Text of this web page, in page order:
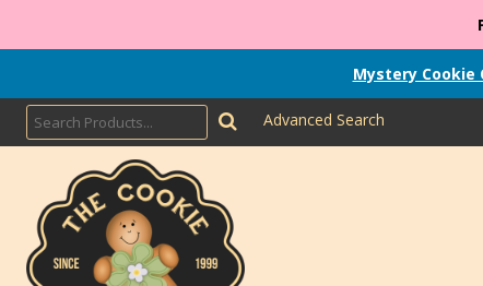
Mystery Cookie
Advanced Search